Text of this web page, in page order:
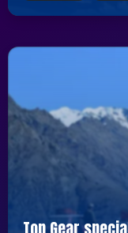
Top Gear